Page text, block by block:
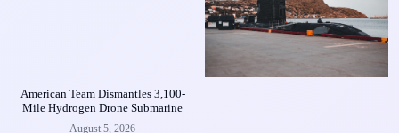
American Team Dismantles 3,100-
Mile Hydrogen Drone Submarine
August 5, 2026